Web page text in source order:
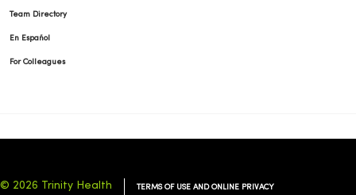
Team Directory
En Español
For Colleagues
© 2026 Trinity Health TERMS OF USE AND ONLINE PRIVACY